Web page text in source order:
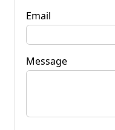
Email
Message